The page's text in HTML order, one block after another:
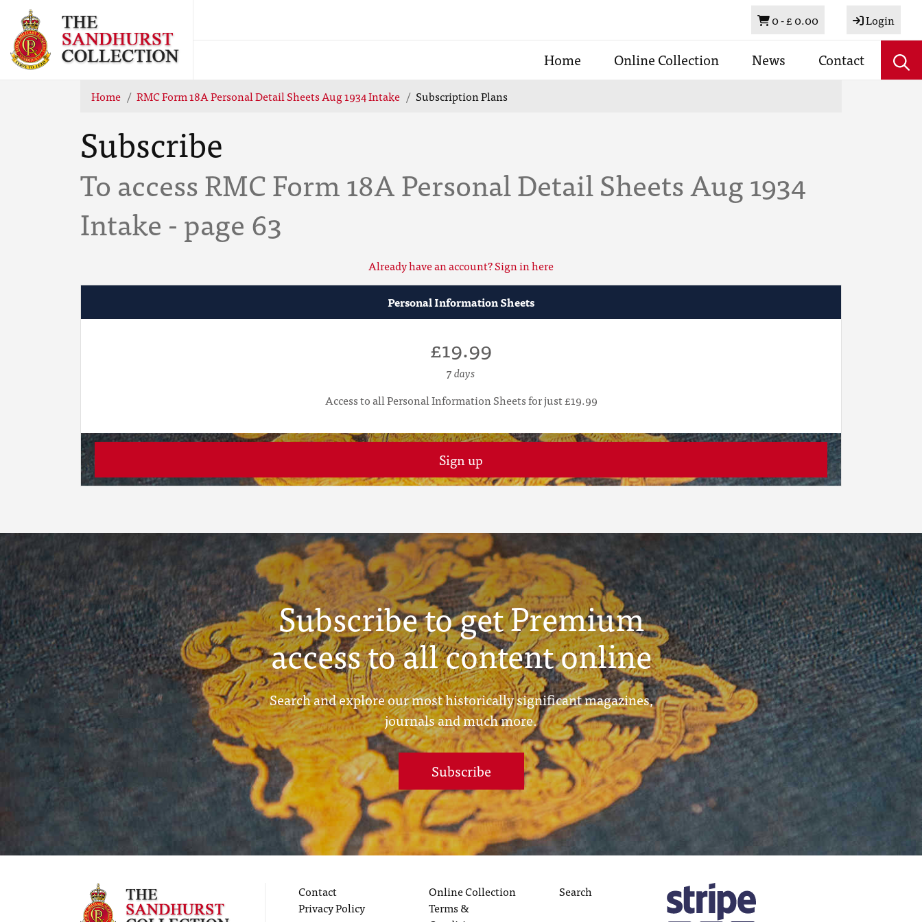
Basket
0 -£ 0.00 Login
Home Online Collection News Contact
Home RMC Form 18A Personal Detail Sheets Aug 1934 Intake Subscription Plans
Subscribe
To access RMC Form 18A Personal Detail Sheets Aug 1934
Intake - page 63
Already have an account? Sign in here
Personal Information Sheets
£19.99
7 days
Access to all Personal Information Sheets for just £19.99
Sign up
Subscribe to get Premium
access to all content online
Search and explore our most historically significant magazines,
journals and much more.
Subscribe
Contact
Privacy Policy
Online Collection
Terms &
Search